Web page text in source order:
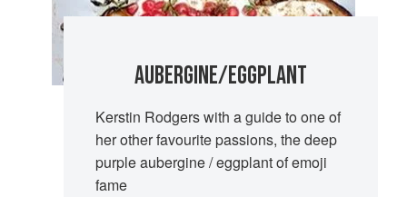
AUBERGINE/EGGPLANT
Kerstin Rodgers with a guide to one of
her other favourite passions, the deep
purple aubergine / eggplant of emoji
fame